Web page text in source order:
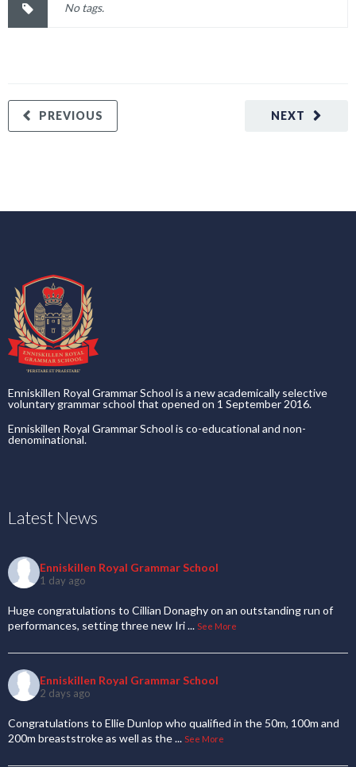
No tags.
NEXT
PREVIOUS
Enniskillen Royal Grammar School is a new academically selective
voluntary grammar school that opened on 1 September 2016.
Enniskillen Royal Grammar School is co-educational and non-
denominational.
Latest News
Enniskillen Royal Grammar School
1 day ago
Huge congratulations to Cillian Donaghy on an outstanding run of
performances, setting three new Iri... See More
Enniskillen Royal Grammar School
2 days ago
Congratulations to Ellie Dunlop who qualified in the 50m, 100m and
200m breaststroke as well as the... See More